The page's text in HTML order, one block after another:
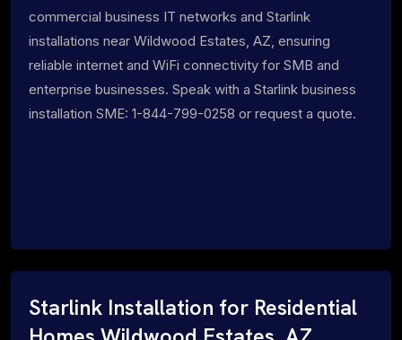
commercial business IT networks and Starlink
installations near Wildwood Estates, AZ, ensuring
reliable internet and WiFi connectivity for SMB and
enterprise businesses. Speak with a Starlink business
installation SME: 1-844-799-0258 or request a quote.
Starlink Installation for Residential